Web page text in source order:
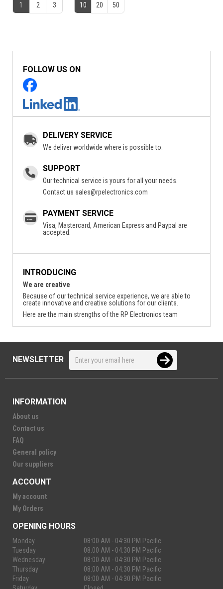
1 2 3 10 20 50
FOLLOW US ON
DELIVERY SERVICE
We deliver worldwide where is possible to.
SUPPORT
Our technical service is yours for all your needs.
Contact us sales@rpelectronics.com
PAYMENT SERVICE
Visa, Mastercard, American Express and Paypal are
accepted.
INTRODUCING
We are creative
Because of our technical service experience, we are able to
create innovative and creative solutions for our clients.
Here are the main strengths of the RP Electronics team
NEWSLETTER
INFORMATION
About us
Contact us
FAQ
General policy
Our suppliers
ACCOUNT
My account
My Orders
OPENING HOURS
Monday
08:00 AM - 04:30 PM Pacific
Tuesday
08:00 AM - 04:30 PM Pacific
Wednesday
08:00 AM - 04:30 PM Pacific
Thursday
08:00 AM - 04:30 PM Pacific
Friday
08:00 AM - 04:30 PM Pacific